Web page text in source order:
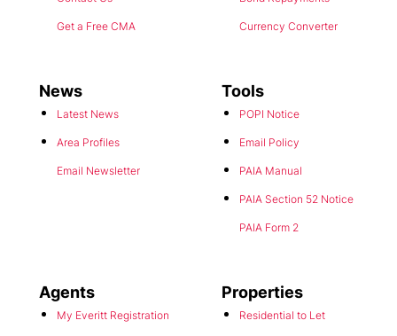
Get a Free CMA Currency Converter
News
Latest News
Area Profiles
Email Newsletter
Tools
POPI Notice
Email Policy
PAIA Manual
PAIA Section 52 Notice
PAIA Form 2
Agents
My Everitt Registration
Properties
Residential to Let